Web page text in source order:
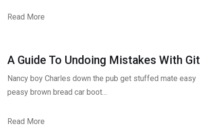
Read More
A Guide To Undoing Mistakes With Git
Nancy boy Charles down the pub get stuffed mate easy
peasy brown bread car boot…
Read More